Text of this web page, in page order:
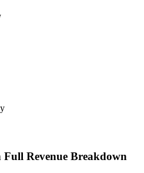
Revenue Breakdown